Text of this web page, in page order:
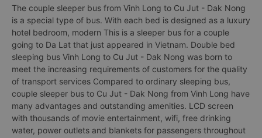
The couple sleeper bus from Vinh Long to Cu Jut - Dak Nong
is a special type of bus. With each bed is designed as a luxury
hotel bedroom, modern This is a sleeper bus for a couple
going to Da Lat that just appeared in Vietnam. Double bed
sleeping bus Vinh Long to Cu Jut - Dak Nong was born to
meet the increasing requirements of customers for the quality
of transport services Compared to ordinary sleeping bus,
couple sleeper bus to Cu Jut - Dak Nong from Vinh Long have
many advantages and outstanding amenities. LCD screen
with thousands of movie entertainment, wifi, free drinking
water, power outlets and blankets for passengers throughout